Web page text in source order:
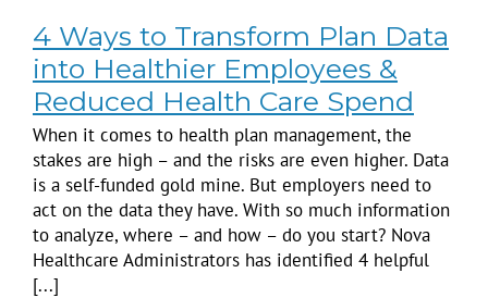
4 Ways to Transform Plan Data
into Healthier Employees &
Reduced Health Care Spend
When it comes to health plan management, the
stakes are high – and the risks are even higher. Data
is a self-funded gold mine. But employers need to
act on the data they have. With so much information
to analyze, where – and how – do you start? Nova
Healthcare Administrators has identified 4 helpful
[...]